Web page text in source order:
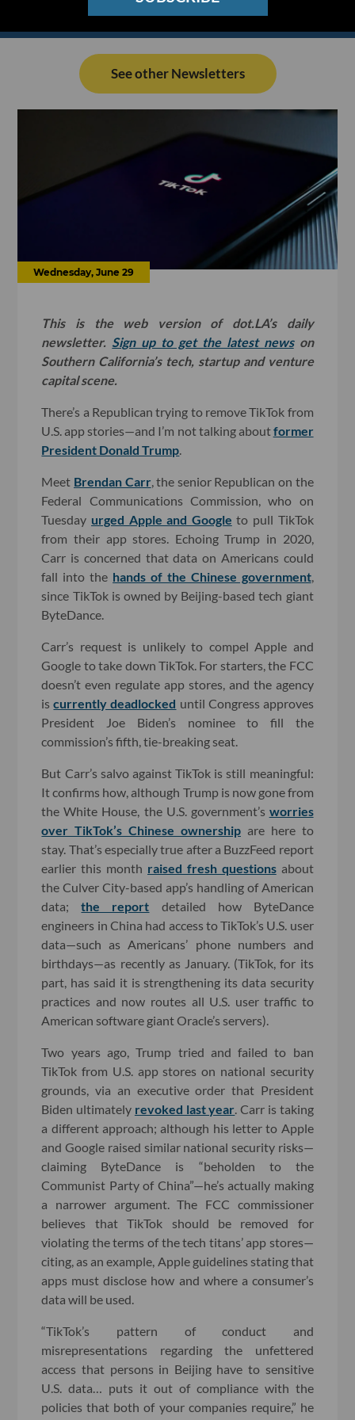
See other Newsletters
Wednesday, June 29
This is the web version of dot.LA’s daily
newsletter. Sign up to get the latest newson
Southern California’s tech, startup and venture
capital scene.
There’s a Republican trying to remove TikTok from
U.S. app stories—and I’m not talking aboutformer
President Donald Trump
Meet Brendan Carr, the senior Republican on the
Federal Communications Commission, who on
Tuesday urged Apple and Google to pull TikTok
from their app stores. Echoing Trump in 2020,
Carr is concerned that data on Americans could
fall into the hands of the Chinese government,
since TikTok is owned by Beijing-based tech giant
ByteDance.
Carr’s request is unlikely to compel Apple and
Google to take down TikTok. For starters, the FCC
doesn’t even regulate app stores, and the agency
iscurrently deadlocked until Congress approves
President Joe Biden’s nominee to fill the
commission’s fifth, tie-breaking seat.
But Carr’s salvo against TikTok is still meaningful:
It confirms how, although Trump is now gone from
the White House, the U.S. government’s worries
over TikTok’s Chinese ownership are here to
stay. That’s especially true after a BuzzFeed report
earlier this month raised fresh questionsabout
the Culver City-based app’s handling of American
data;the report detailed how ByteDance
engineers in China had access to TikTok’s U.S. user
data—such as Americans’ phone numbers and
birthdays—as recently as January. (TikTok, for its
part, has said it is strengthening its data security
practices and now routes all U.S. user traffic to
American software giant Oracle’s servers).
Two years ago, Trump tried and failed to ban
TikTok from U.S. app stores on national security
grounds, via an executive order that President
Biden ultimately revoked last year . Carr is taking
a different approach; although his letter to Apple
and Google raised similar national security risks—
claiming ByteDance is “beholden to the
Communist Party of China”—he’s actually making
a narrower argument. The FCC commissioner
believes that TikTok should be removed for
violating the terms of the tech titans’ app stores—
citing, as an example, Apple guidelines stating that
apps must disclose how and where a consumer’s
data will be used.
“TikTok’s pattern of conduct and
misrepresentations regarding the unfettered
access that persons in Beijing have to sensitive
U.S. data… puts it out of compliance with the
policies that both of your companies require,” he